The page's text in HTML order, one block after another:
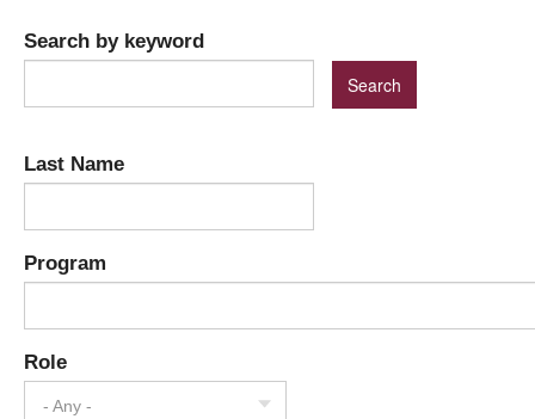
Search by keyword
Last Name
Program
Role
- Any -